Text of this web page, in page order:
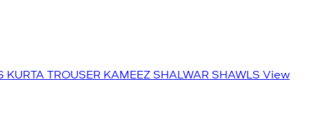
KURTA TROUSER KAMEEZ SHALWAR SHAWLS View